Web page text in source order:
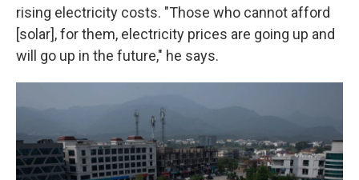
rising electricity costs. "Those who cannot afford
[solar], for them, electricity prices are going up and
will go up in the future," he says.